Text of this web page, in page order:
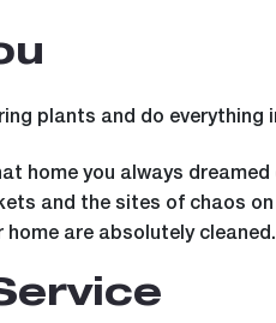
plants and do everything
home you always
and the sites of chaos on
are absolutely cleaned.